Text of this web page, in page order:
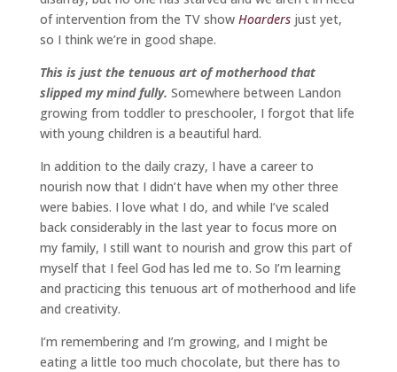
of intervention from the TV show Hoardersjust yet,
so I think we’re in good shape.
This is just the tenuous art of motherhood that
slipped my mind fully. Somewhere between Landon
growing from toddler to preschooler, I forgot that life
with young children is a beautiful hard.
In addition to the daily crazy, I have a career to
nourish now that I didn’t have when my other three
were babies. I love what I do, and while I’ve scaled
back considerably in the last year to focus more on
my family, I still want to nourish and grow this part of
myself that I feel God has led me to. So I’m learning
and practicing this tenuous art of motherhood and life
and creativity.
I’m remembering and I’m growing, and I might be
eating a little too much chocolate, but there has to